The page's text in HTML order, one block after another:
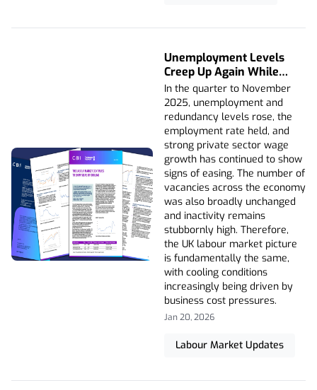
Unemployment Levels
Creep Up Again While
Private Sector Wage
Growth Falls
In the quarter to November
2025, unemployment and
redundancy levels rose, the
employment rate held, and
strong private sector wage
growth has continued to show
signs of easing. The number of
vacancies across the economy
was also broadly unchanged
and inactivity remains
stubbornly high. Therefore,
the UK labour market picture
is fundamentally the same,
with cooling conditions
increasingly being driven by
business cost pressures.
Jan 20, 2026
Labour Market Updates